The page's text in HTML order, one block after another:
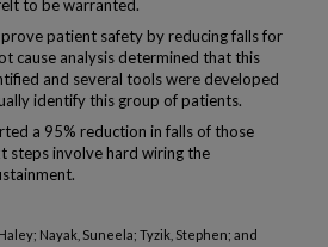
to be warranted.
patient safety by reducing falls for
cause analysis determined that this
and several tools were developed
identify this group of patients.
a 95% reduction in falls of those
steps involve hard wiring the
Nayak, Suneela; Tyzik, Stephen; and